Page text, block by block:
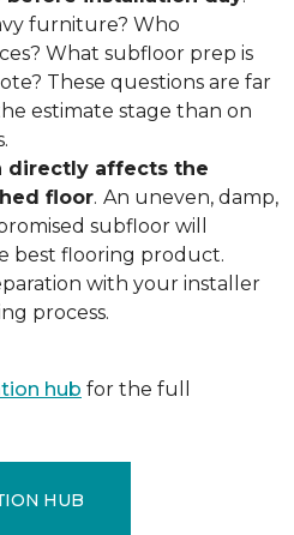
furniture? Who
What subfloor prep is
These questions are far
estimate stage than on
directly affects the
floor. An uneven, damp,
subfloor will
best flooring product.
with your installer
process.
hub for the full
HUB